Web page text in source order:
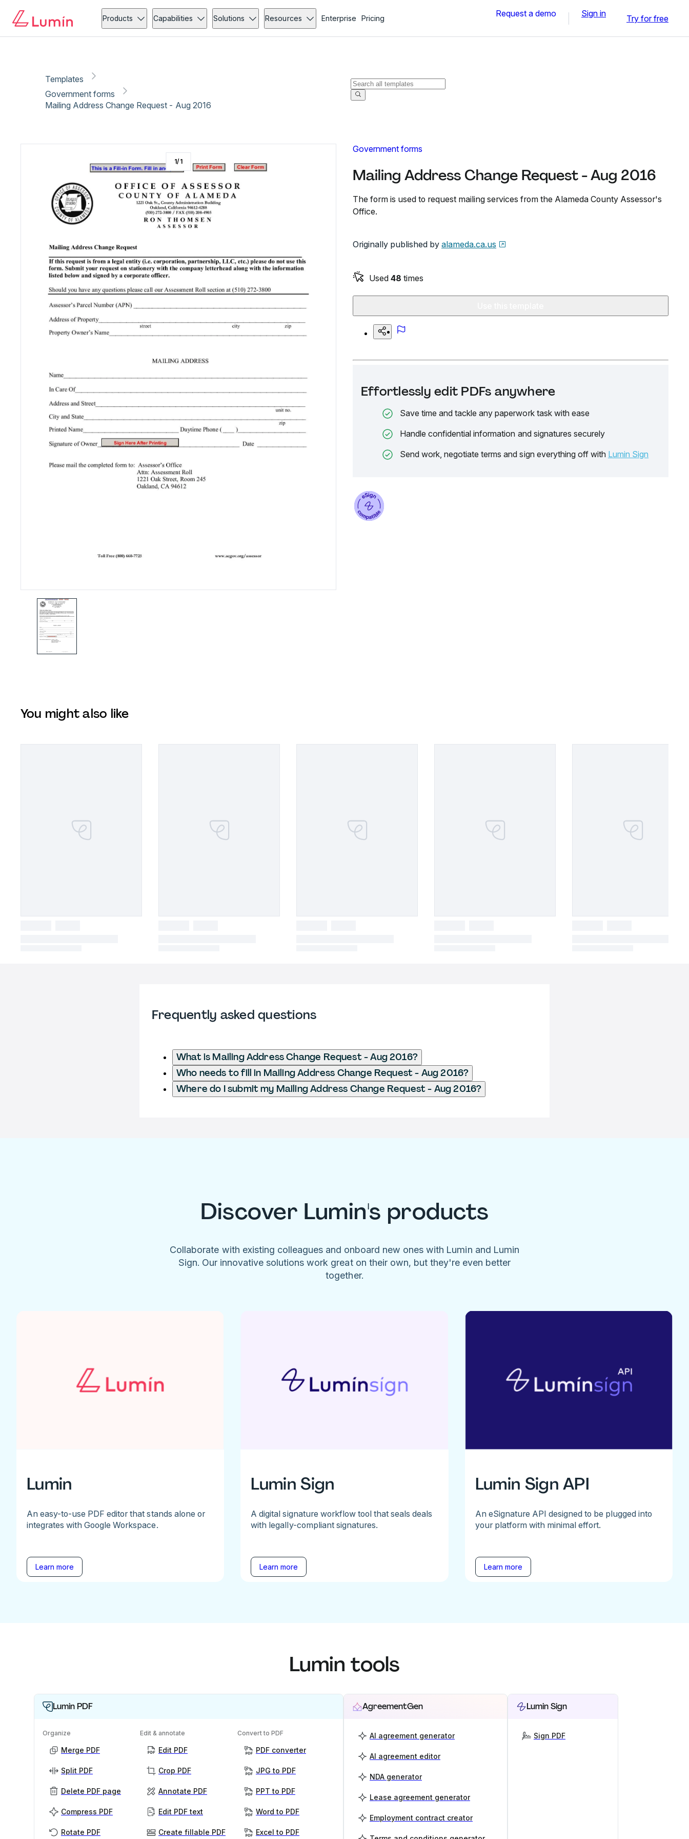
Products Capabilities Solutions Resources Enterprise Pricing Request a demo Sign in Try for free
Templates
Government forms
Mailing Address Change Request - Aug 2016
Government forms
Mailing Address Change Request - Aug 2016
The form is used to request mailing services from the Alameda County Assessor's
Office.
Originally published by alameda.ca.us
Used 48 times
Effortlessly edit PDFs anywhere
Save time and tackle any paperwork task with ease
Handle confidential information and signatures securely
Send work, negotiate terms and sign everything off with Lumin Sign
1/1
You might also like
Frequently asked questions
What is Mailing Address Change Request - Aug 2016?
Who needs to fill in Mailing Address Change Request - Aug 2016?
Where do I submit my Mailing Address Change Request - Aug 2016?
Discover Lumin's products
Collaborate with existing colleagues and onboard new ones with Lumin and Lumin
Sign. Our innovative solutions work great on their own, but they're even better
together.
Lumin
An easy-to-use PDF editor that stands alone or
integrates with Google Workspace.
Learn more
Lumin Sign
A digital signature workflow tool that seals deals
with legally-compliant signatures.
Learn more
Lumin Sign API
An eSignature API designed to be plugged into
your platform with minimal effort.
Learn more
Lumin tools
Lumin PDF
Organize
Merge PDF
Split PDF
Delete PDF page
Compress PDF
Rotate PDF
Edit & annotate
Edit PDF
Crop PDF
Annotate PDF
Edit PDF text
Create fillable PDF
Convert to PDF
PDF converter
JPG to PDF
PPT to PDF
Word to PDF
Excel to PDF
AgreementGen
AI agreement generator
AI agreement editor
NDA generator
Lease agreement generator
Employment contract creator
Lumin Sign
Sign PDF